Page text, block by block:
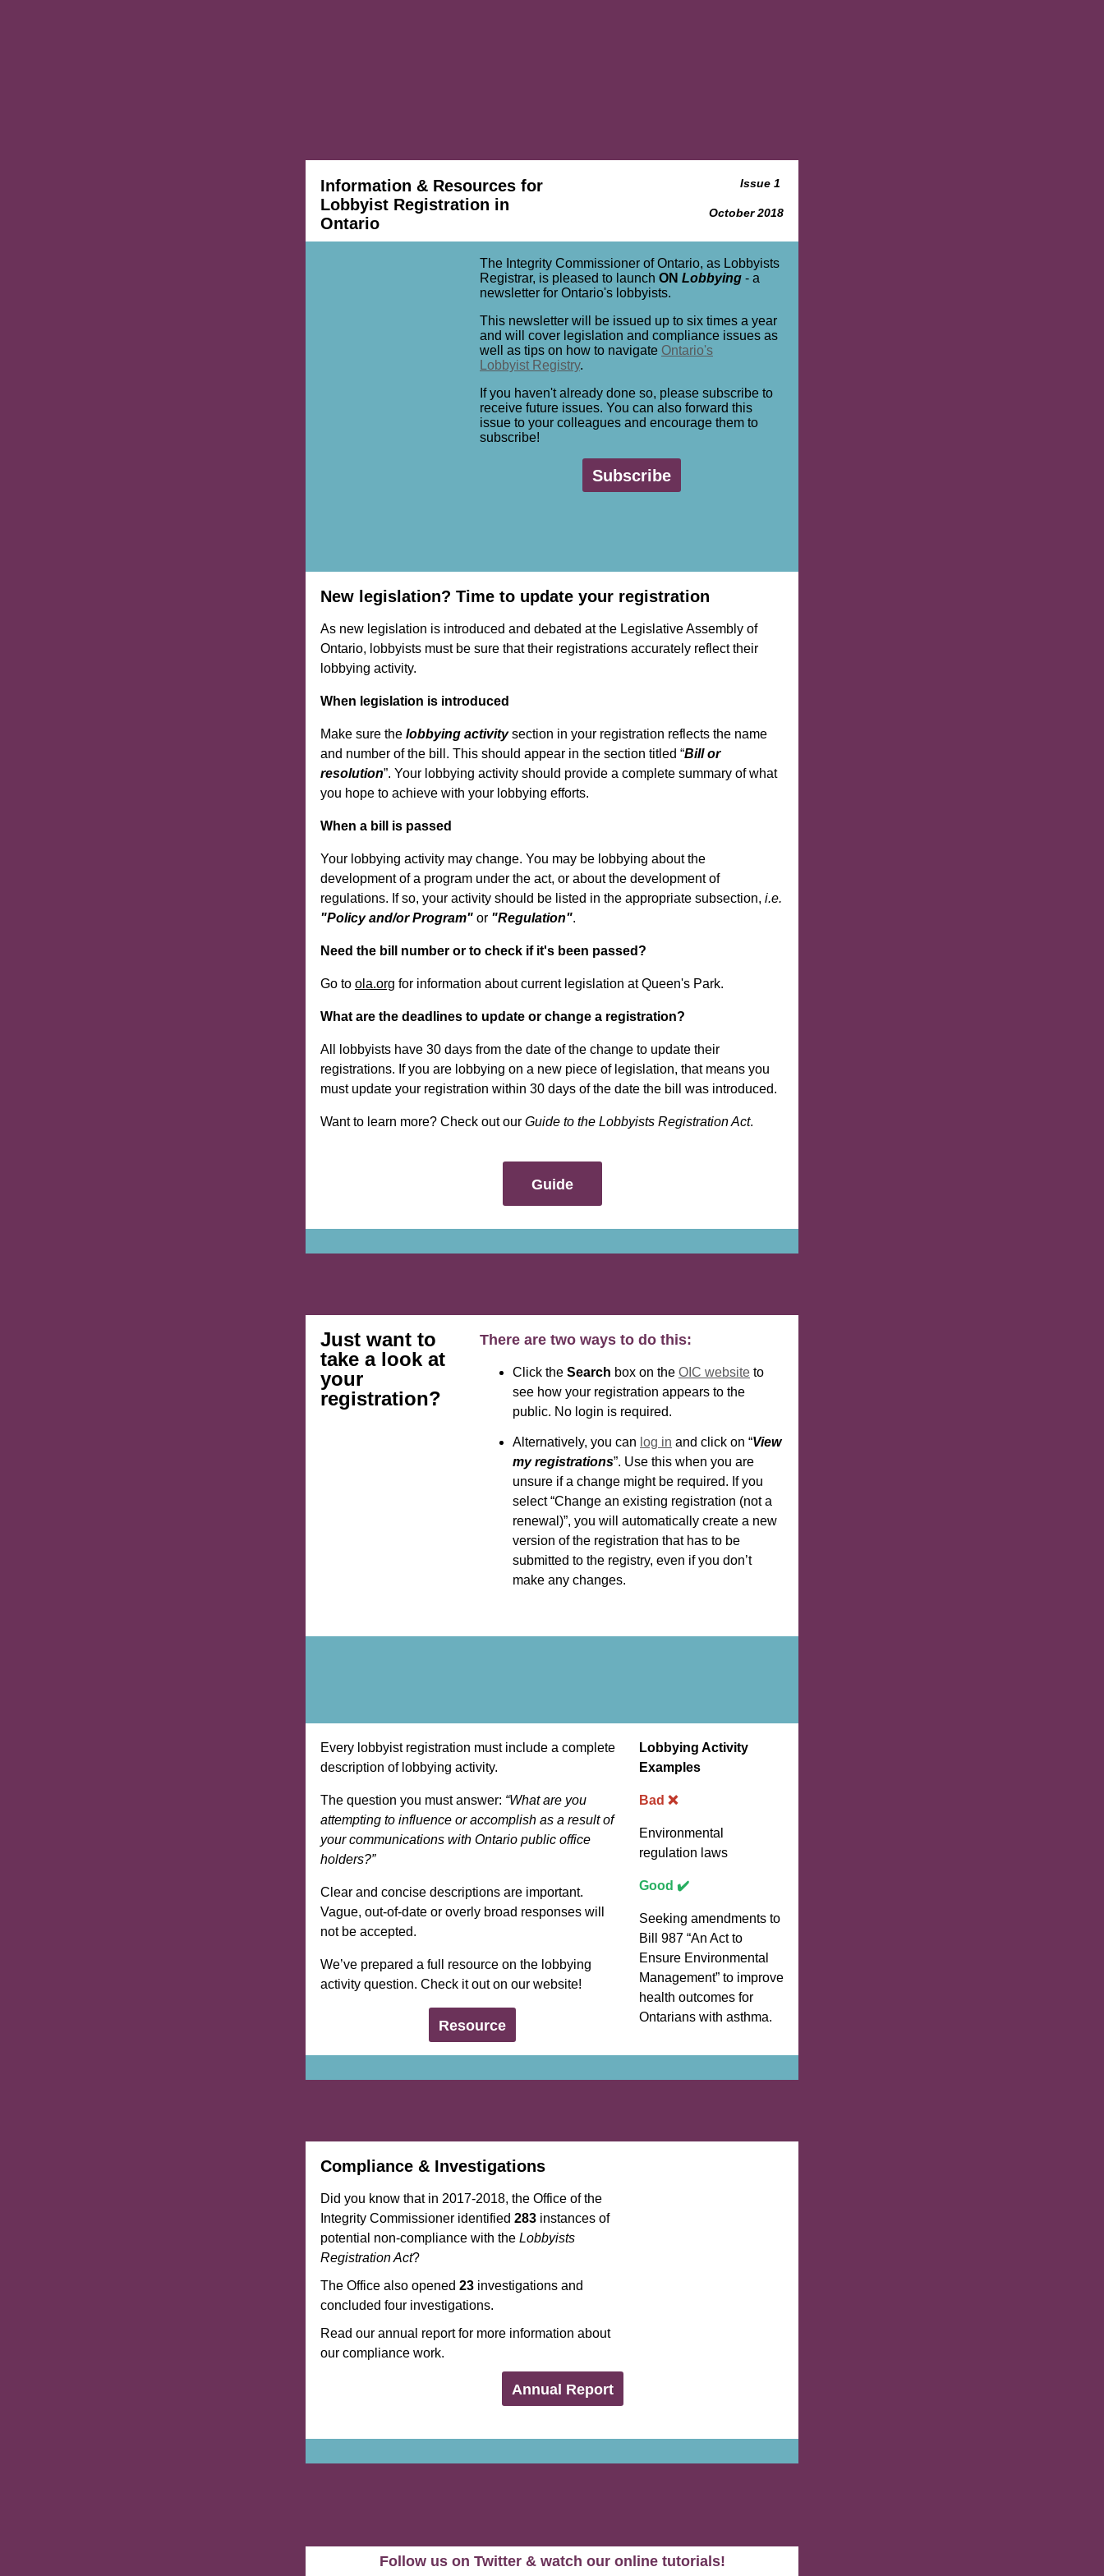
Information & Resources for
Lobbyist Registration in
Ontario
Issue 1
October 2018
The Integrity Commissioner of Ontario, as Lobbyists
Registrar, is pleased to launch ON Lobbying - a
newsletter for Ontario's lobbyists.
This newsletter will be issued up to six times a year
and will cover legislation and compliance issues as
well as tips on how to navigate Ontario's
Lobbyist Registry.
If you haven't already done so, please subscribe to
receive future issues. You can also forward this
issue to your colleagues and encourage them to
subscribe!
Subscribe
New legislation? Time to update your registration
As new legislation is introduced and debated at the Legislative Assembly of
Ontario, lobbyists must be sure that their registrations accurately reflect their
lobbying activity.
When legislation is introduced
Make sure the lobbying activitysection in your registration reflects the name
and number of the bill. This should appear in the section titled “Bill or
resolution”. Your lobbying activity should provide a complete summary of what
you hope to achieve with your lobbying efforts.
When a bill is passed
Your lobbying activity may change. You may be lobbying about the
development of a program under the act, or about the development of
regulations. If so, your activity should be listed in the appropriate subsection, i.e.
"Policy and/or Program" or "Regulation".
Need the bill number or to check if it's been passed?
Go to ola.org for information about current legislation at Queen's Park.
What are the deadlines to update or change a registration?
All lobbyists have 30 days from the date of the change to update their
registrations. If you are lobbying on a new piece of legislation, that means you
must update your registration within 30 days of the date the bill was introduced.
Want to learn more? Check out our Guide to the Lobbyists Registration Act.
Guide
Just want to
take a look at
your
registration?
There are two ways to do this:
Click the Search box on the OIC website to
see how your registration appears to the
public. No login is required.
Alternatively, you can log in and click on “View
my registrations”. Use this when you are
unsure if a change might be required. If you
select “Change an existing registration (not a
renewal)”, you will automatically create a new
version of the registration that has to be
submitted to the registry, even if you don’t
make any changes.
Every lobbyist registration must include a complete
description of lobbying activity.
The question you must answer: “What are you
attempting to influence or accomplish as a result of
your communications with Ontario public office
holders?”
Clear and concise descriptions are important.
Vague, out-of-date or overly broad responses will
not be accepted.
We’ve prepared a full resource on the lobbying
activity question. Check it out on our website!
Resource
Lobbying Activity
Examples
Bad ❌
Environmental
regulation laws
Good ✔️
Seeking amendments to
Bill 987 “An Act to
Ensure Environmental
Management” to improve
health outcomes for
Ontarians with asthma.
Compliance & Investigations
Did you know that in 2017-2018, the Office of the
Integrity Commissioner identified 283 instances of
potential non-compliance with the Lobbyists
Registration Act?
The Office also opened 23 investigations and
concluded four investigations.
Read our annual report for more information about
our compliance work.
Annual Report
Follow us on Twitter & watch our online tutorials!